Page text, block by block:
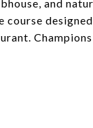
and
course